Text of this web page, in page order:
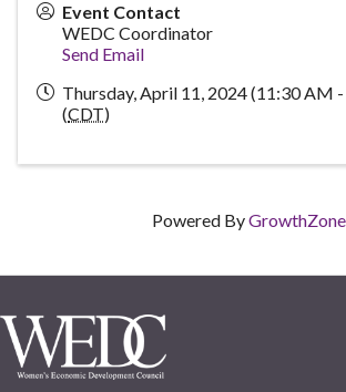
Event Contact
WEDC Coordinator
Send Email
Thursday, April 11, 2024 (11:30 AM
(CDT)
Powered ByGrowthZone